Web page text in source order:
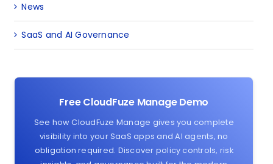
News
SaaS and AI Governance
Free CloudFuze Manage Demo
See how CloudFuze Manage gives you complete
visibility into your SaaS apps and AI agents, no
obligation required. Discover policy controls, risk